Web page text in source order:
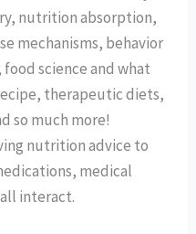
nutrition absorption,
mechanisms, behavior
science and what
therapeutic diets,
so much more!
nutrition advice to
medical
interact.